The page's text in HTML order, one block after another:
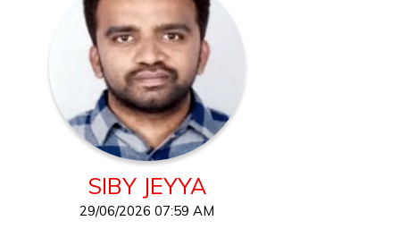
SIBY JEYYA
29/06/2026 07:59 AM